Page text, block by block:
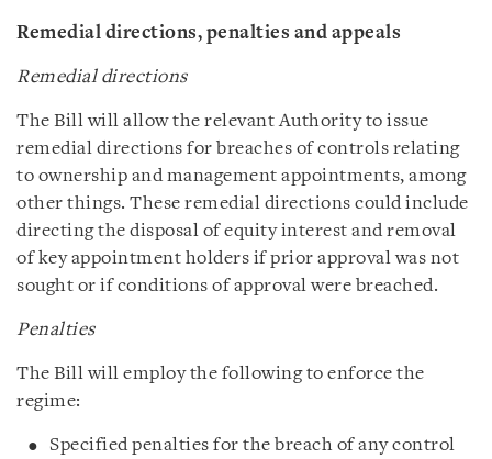
Remedial directions, penalties and appeals
Remedial directions
The Bill will allow the relevant Authority to issue
remedial directions for breaches of controls relating
to ownership and management appointments, among
other things. These remedial directions could include
directing the disposal of equity interest and removal
of key appointment holders if prior approval was not
sought or if conditions of approval were breached.
Penalties
The Bill will employ the following to enforce the
regime:
Specified penalties for the breach of any control